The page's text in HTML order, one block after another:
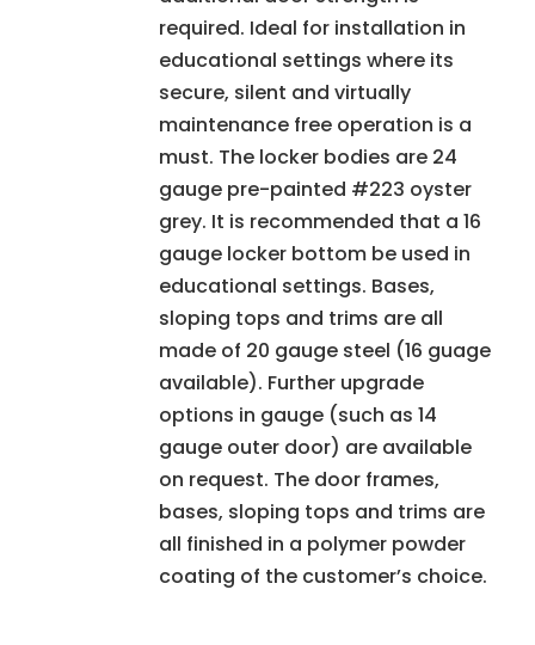
required. Ideal for installation in
educational settings where its
secure, silent and virtually
maintenance free operation is a
must. The locker bodies are 24
gauge pre-painted #223 oyster
grey. It is recommended that a 16
gauge locker bottom be used in
educational settings. Bases,
sloping tops and trims are all
made of 20 gauge steel (16 guage
available). Further upgrade
options in gauge (such as 14
gauge outer door) are available
on request. The door frames,
bases, sloping tops and trims are
all finished in a polymer powder
coating of the customer’s choice.